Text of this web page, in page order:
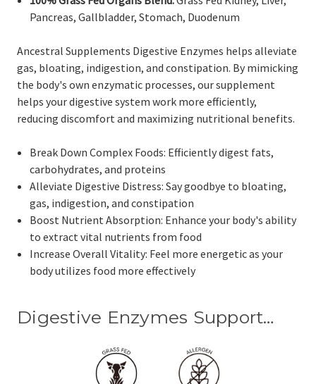
Pancreas, Gallbladder, Stomach, Duodenum
Ancestral Supplements Digestive Enzymes helps alleviate
gas, bloating, indigestion, and constipation. By mimicking
the body's own enzymatic processes, our supplement
helps your digestive system work more efficiently,
reducing discomfort and maximizing nutritional benefits.
Break Down Complex Foods: Efficiently digest fats,
carbohydrates, and proteins
Alleviate Digestive Distress: Say goodbye to bloating,
gas, indigestion, and constipation
Boost Nutrient Absorption: Enhance your body's ability
to extract vital nutrients from food
Increase Overall Vitality: Feel more energetic as your
body utilizes food more effectively
Digestive Enzymes Support…